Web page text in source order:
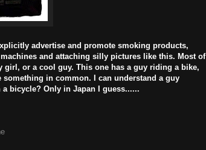
advertise and promote smoking products,
and attaching silly pictures like this. Most of
girl, or a cool guy. This one has a guy riding a bike,
in common. I can understand a guy
bicycle? Only in Japan I guess......